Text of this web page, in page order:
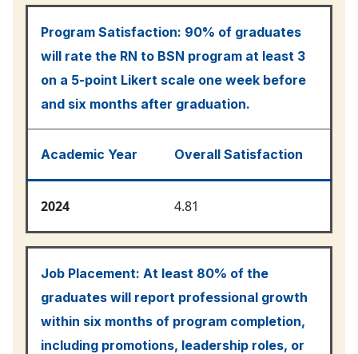
Program Satisfaction: 90% of graduates
will rate the RN to BSN program at least 3
on a 5-point Likert scale one week before
and six months after graduation.
Academic Year Overall Satisfaction
2024 4.81
Job Placement: At least 80% of the
graduates will report professional growth
within six months of program completion,
including promotions, leadership roles, or